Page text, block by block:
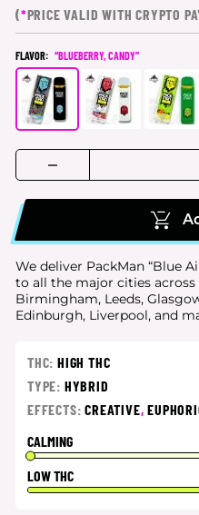
(*PRICE VALID WITH CRYPTO
FLAVOR: “BLUEBERRY, CANDY”
We deliver PackMan “Blue
to all the major cities
Birmingham, Leeds,
Edinburgh, Liverpool, and
THC: HIGH THC
TYPE: HYBRID
EFFECTS:CREATIVE,
CALMING
LOW THC